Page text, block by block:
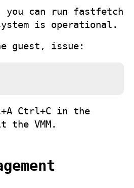
you can run fastfetch
is operational.
guest, issue:
Ctrl+C in the
VMM.